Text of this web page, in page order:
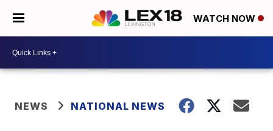
WATCH NOW
NEWS NATIONAL NEWS